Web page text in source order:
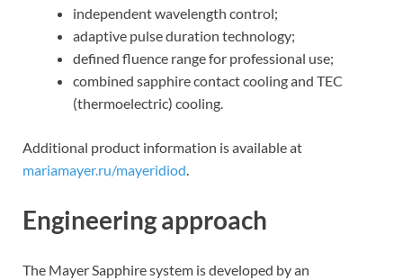
independent wavelength control;
adaptive pulse duration technology;
defined fluence range for professional use;
combined sapphire contact cooling and TEC
(thermoelectric) cooling.
Additional product information is available at
mariamayer.ru/mayeridiod
Engineering approach
The Mayer Sapphire system is developed by an